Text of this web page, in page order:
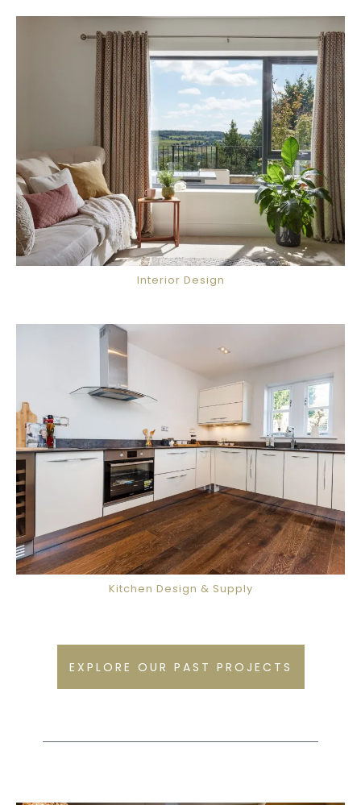
Interior Design
Kitchen Design & Supply
EXPLORE OUR PAST PROJECTS